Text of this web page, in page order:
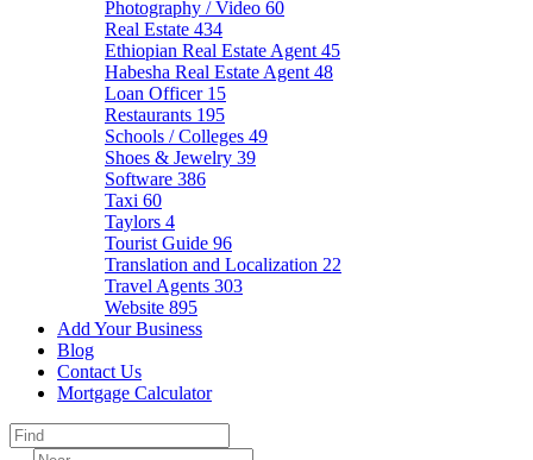
Photography / Video 60
Real Estate 434
Ethiopian Real Estate Agent 45
Habesha Real Estate Agent 48
Loan Officer 15
Restaurants 195
Schools / Colleges 49
Shoes & Jewelry 39
Software 386
Taxi 60
Taylors 4
Tourist Guide 96
Translation and Localization 22
Travel Agents 303
Website 895
Add Your Business
Blog
Contact Us
Mortgage Calculator